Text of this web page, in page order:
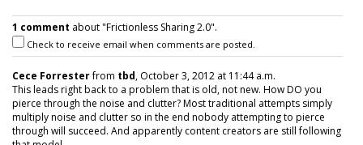
1 comment about "Frictionless Sharing 2.0".
Check to receive email when comments are posted.
Cece Forresterfrom tbd, October 3, 2012 at 11:44 a.m.
This leads right back to a problem that is old, not new. How DO you
pierce through the noise and clutter? Most traditional attempts simply
multiply noise and clutter so in the end nobody attempting to pierce
through will succeed. And apparently content creators are still following